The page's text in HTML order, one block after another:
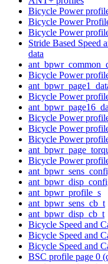
Bicycle Power
Bicycle Power
Bicycle Power
Stride Based Speed
data
Bicycle Power
Bicycle Power
Bicycle Power
Bicycle Power
Bicycle Power
Bicycle Power
ant_bpwr_profile_s
ant_bpwr_sens_cb_t
ant_bpwr_disp_cb_t
Bicycle Speed and
Bicycle Speed and
Bicycle Speed and
BSC profile page 0